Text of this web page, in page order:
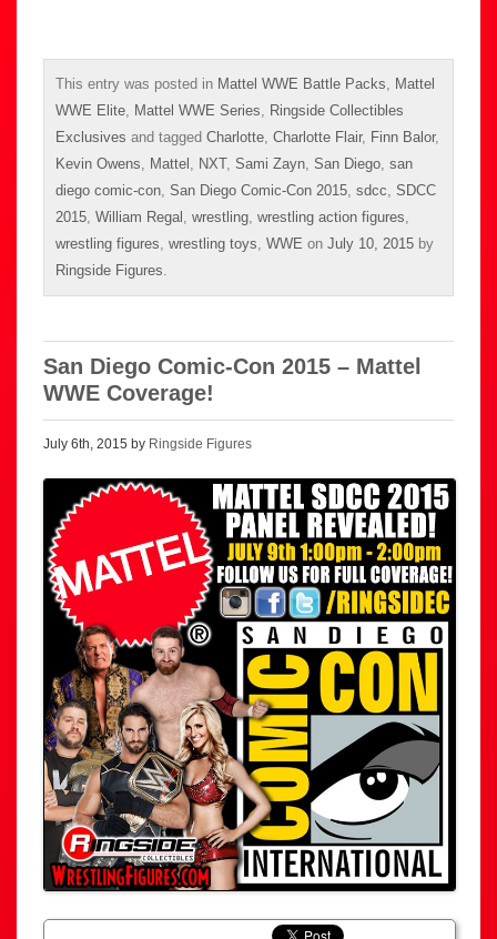
This entry was posted in Mattel WWE Battle Packs, Mattel
WWE Elite, Mattel WWE Series, Ringside Collectibles
Exclusives and tagged Charlotte, Charlotte Flair, Finn Balor,
Kevin Owens, Mattel , NXT, Sami Zayn, San Diego, san
diego comic-con, San Diego Comic-Con 2015, sdcc, SDCC
2015, William Regal , wrestling, wrestling action figures,
wrestling figures, wrestling toys, WWE on July 10, 2015 by
Ringside Figures.
San Diego Comic-Con 2015 – Mattel
WWE Coverage!
July 6th, 2015 by Ringside Figures